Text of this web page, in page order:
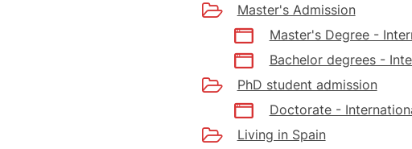
Master's Admission
Master's Degree -
Bachelor degrees -
PhD student admission
Doctorate -
Living in Spain